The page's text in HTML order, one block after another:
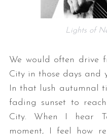
Lights of
We would often drive
City in those days and
In that lush autumnal
fading sunset to
City. When I hear
moment, I feel how